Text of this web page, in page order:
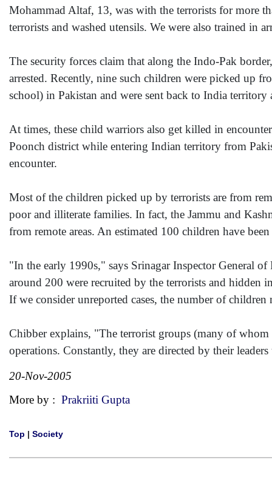
Mohammad Altaf, 13, was with the terrorists for more
terrorists and washed utensils. We were also trained in
The security forces claim that along the Indo-Pak
arrested. Recently, nine such children were picked up
school) in Pakistan and were sent back to India
At times, these child warriors also get killed in
Poonch district while entering Indian territory from
encounter.
Most of the children picked up by terrorists are from
poor and illiterate families. In fact, the Jammu and
from remote areas. An estimated 100 children have
"In the early 1990s," says Srinagar Inspector General
around 200 were recruited by the terrorists and
If we consider unreported cases, the number of
Chibber explains, "The terrorist groups (many of whom
operations. Constantly, they are directed by their
20-Nov-2005
More by : Prakriiti Gupta
Top | Society